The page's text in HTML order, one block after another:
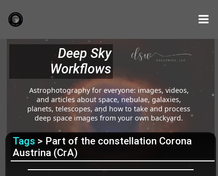
Deep Sky
Workflows
Astrophotography for everyone: images, videos,
and articles about space, nebulae, galaxies,
planets, telescopes, and how to take and process
deep space images from your own backyard.
Tags > Part of the constellation Corona
Austrina (CrA)